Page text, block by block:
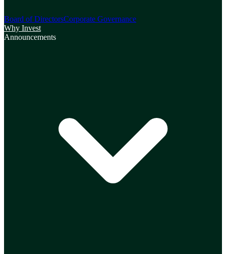
Board of DirectorsCorporate Governance
Why Invest
Announcements